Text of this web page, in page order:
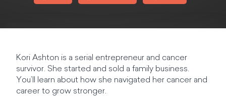
Kori Ashton is a serial entrepreneur and cancer
survivor. She started and sold a family business.
You’ll learn about how she navigated her cancer and
career to grow stronger.